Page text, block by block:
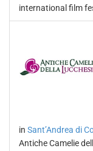
international film
in Sant’Andrea di
Antiche Camelie